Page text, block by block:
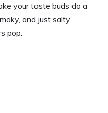
your taste buds do a
and just salty
pop.